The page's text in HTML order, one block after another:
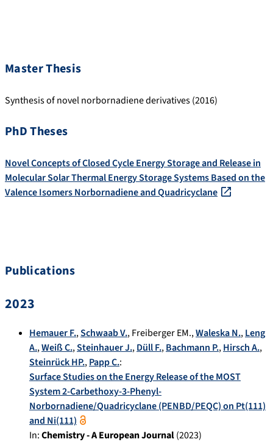
Master Thesis
Synthesis of novel norbornadiene derivatives (2016)
PhD Theses
Novel Concepts of Closed Cycle Energy Storage and Release in
Molecular Solar Thermal Energy Storage Systems Based on the
Valence Isomers Norbornadiene and Quadricyclane
Publications
2023
Hemauer F.,Schwaab V.,Freiberger EM.,Waleska N.,Leng
A.,Weiß C.,Steinhauer J.,Düll F.,Bachmann P.,Hirsch A.,
Steinrück HP.,Papp C.:
Surface Studies on the Energy Release of the MOST
System 2-Carbethoxy-3-Phenyl-
Norbornadiene/Quadricyclane (PENBD/PEQC) on Pt(111)
and Ni(111)
In:Chemistry - A European Journal(2023)